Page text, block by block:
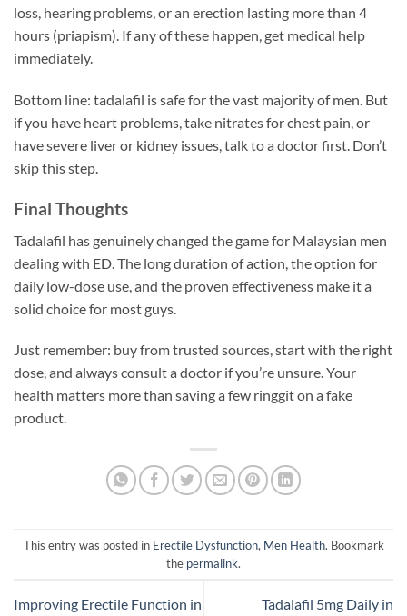
loss, hearing problems, or an erection lasting more than 4
hours (priapism). If any of these happen, get medical help
immediately.
Bottom line: tadalafil is safe for the vast majority of men. But
if you have heart problems, take nitrates for chest pain, or
have severe liver or kidney issues, talk to a doctor first. Don’t
skip this step.
Final Thoughts
Tadalafil has genuinely changed the game for Malaysian men
dealing with ED. The long duration of action, the option for
daily low-dose use, and the proven effectiveness make it a
solid choice for most guys.
Just remember: buy from trusted sources, start with the right
dose, and always consult a doctor if you’re unsure. Your
health matters more than saving a few ringgit on a fake
product.
This entry was posted in Erectile Dysfunction, Men Health. Bookmark
the permalink.
Improving Erectile Function in
Tadalafil 5mg Daily in